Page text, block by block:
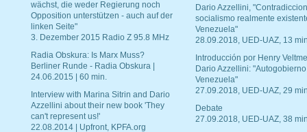
wächst, die weder Regierung noch
Opposition unterstützen - auch auf der
linken Seite"
3. Dezember 2015 Radio Z 95.8 MHz
Radia Obskura: Is Marx Muss?
Berliner Runde - Radia Obskura |
24.06.2015 | 60 min.
Interview with Marina Sitrin and Dario
Azzellini about their new book 'They
can't represent us!'
22.08.2014 | Upfront, KPFA.org
Dario Azzellini,
socialismo realmente
Venezuela"
28.09.2018, UED-UAZ, 13
Introducción por Henry
Dario Azzellini:
Venezuela"
27.09.2018, UED-UAZ, 29
Debate
27.09.2018, UED-UAZ, 38